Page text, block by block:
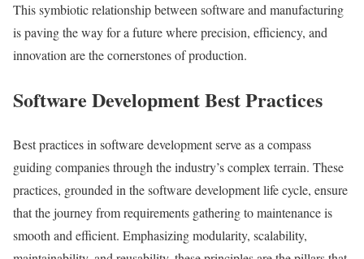
This symbiotic relationship between software and manufacturing
is paving the way for a future where precision, efficiency, and
innovation are the cornerstones of production.
Software Development Best Practices
Best practices in software development serve as a compass
guiding companies through the industry’s complex terrain. These
practices, grounded in the software development life cycle, ensure
that the journey from requirements gathering to maintenance is
smooth and efficient. Emphasizing modularity, scalability,